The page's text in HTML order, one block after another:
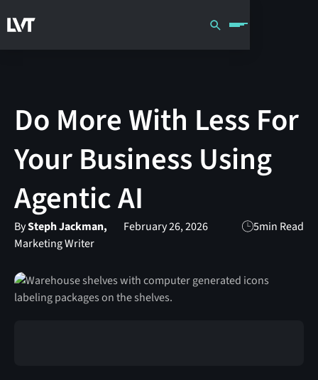
Do More With Less For
Your Business Using
Agentic AI
BySteph Jackman,
Marketing Writer
February 26, 2026 5min Read